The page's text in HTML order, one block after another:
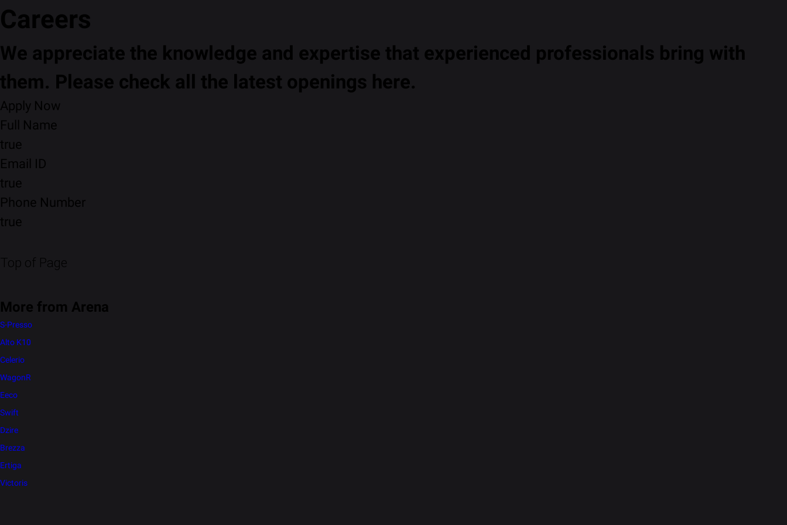
Careers
We appreciate the knowledge and expertise that experienced professionals bring with
them. Please check all the latest openings here.
Apply Now
Full Name
true
Email ID
true
Phone Number
true
Top of Page
More from Arena
S-Presso
Alto K10
Celerio
WagonR
Eeco
Swift
Dzire
Brezza
Ertiga
Victoris